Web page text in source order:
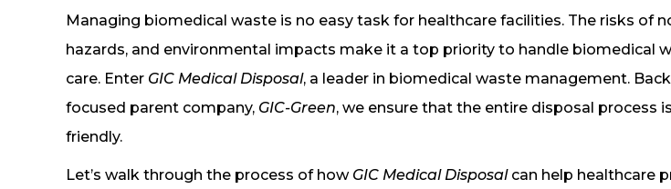
Managing biomedical waste is no easy task for healthcare facilities. The risks of
hazards, and environmental impacts make it a top priority to handle biomedical
care. Enter GIC Medical Disposal, a leader in biomedical waste management.
focused parent company, GIC-Green, we ensure that the entire disposal process
friendly.
Let’s walk through the process of how GIC Medical Disposalcan help healthcare